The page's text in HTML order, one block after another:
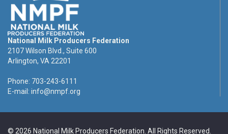
National Milk Producers Federation
2107 Wilson Blvd., Suite 600
Arlington, VA 22201
Phone: 703-243-6111
E-mail: info@nmpf.org
© 2026 National Milk Producers Federation. All Rights Reserved.